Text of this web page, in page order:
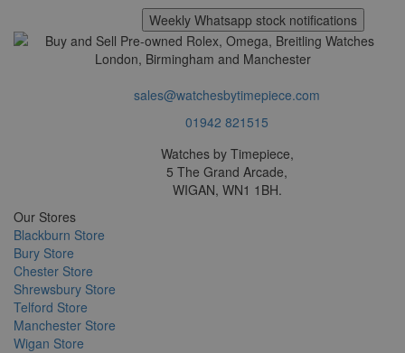
Weekly Whatsapp stock notifications
sales@watchesbytimepiece.com
01942 821515
Watches by Timepiece,
5 The Grand Arcade,
WIGAN, WN1 1BH.
Our Stores
Blackburn Store
Bury Store
Chester Store
Shrewsbury Store
Telford Store
Manchester Store
Wigan Store